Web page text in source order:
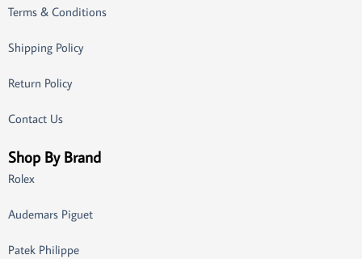
Terms & Conditions
Shipping Policy
Return Policy
Contact Us
Shop By Brand
Rolex
Audemars Piguet
Patek Philippe